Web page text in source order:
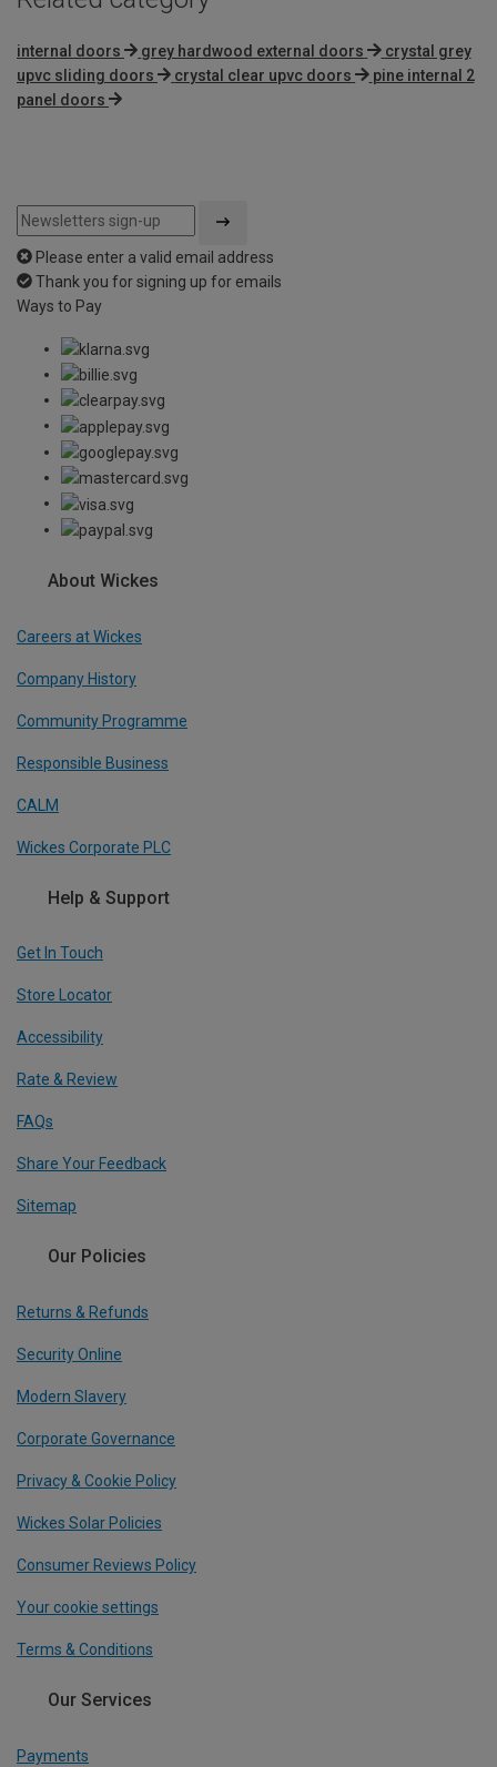
internal doors grey hardwood external doors
crystal grey
upvc sliding doors
crystal clear upvc doors
pine internal 2
panel doors
Please enter a valid email address
Thank you for signing up for emails
Ways to Pay
About Wickes
Careers at Wickes
Company History
Community Programme
Responsible Business
CALM
Wickes Corporate PLC
Help & Support
Get In Touch
Store Locator
Accessibility
Rate & Review
FAQs
Share Your Feedback
Sitemap
Our Policies
Returns & Refunds
Security Online
Modern Slavery
Corporate Governance
Privacy & Cookie Policy
Wickes Solar Policies
Consumer Reviews Policy
Your cookie settings
Terms & Conditions
Our Services
Payments